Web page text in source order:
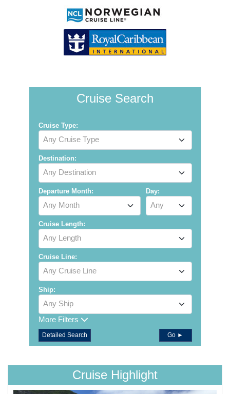
Cruise Search
Cruise Type:
Any Cruise Type
Destination:
Any Destination
Departure Month:
Any Month
Day:
Any
Cruise Length:
Any Length
Cruise Line:
Any Cruise Line
Ship:
Any Ship
More Filters
Detailed Search Go ►
Cruise Highlight